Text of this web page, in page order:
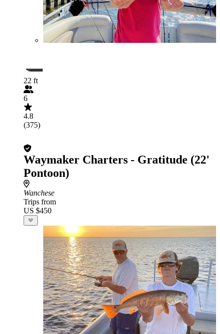
22 ft
6
4.8
(375)
Waymaker Charters - Gratitude (22'
Pontoon)
Wanchese
Trips from
US $450